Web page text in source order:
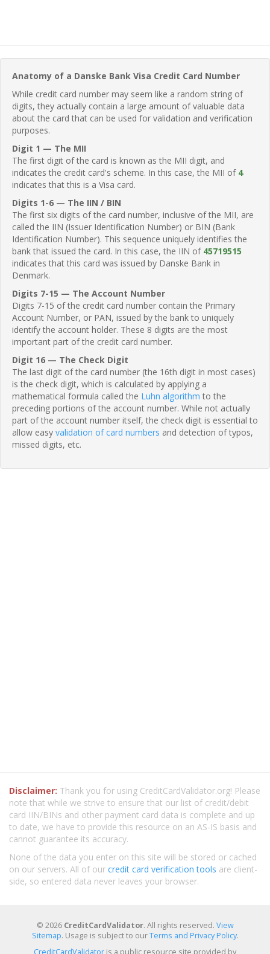
Anatomy of a Danske Bank Visa Credit Card Number
While credit card number may seem like a random string of
digits, they actually contain a large amount of valuable data
about the card that can be used for validation and verification
purposes.
Digit 1 — The MII
The first digit of the card is known as the MII digit, and
indicates the credit card's scheme. In this case, the MII of 4
indicates that this is a Visa card.
Digits 1-6 — The IIN / BIN
The first six digits of the card number, inclusive of the MII, are
called the IIN (Issuer Identification Number) or BIN (Bank
Identification Number). This sequence uniquely identifies the
bank that issued the card. In this case, the IIN of 45719515
indicates that this card was issued by Danske Bank in
Denmark.
Digits 7-15 — The Account Number
Digits 7-15 of the credit card number contain the Primary
Account Number, or PAN, issued by the bank to uniquely
identify the account holder. These 8 digits are the most
important part of the credit card number.
Digit 16 — The Check Digit
The last digit of the card number (the 16th digit in most cases)
is the check digit, which is calculated by applying a
mathematical formula called the Luhn algorithm to the
preceding portions of the account number. While not actually
part of the account number itself, the check digit is essential to
allow easy validation of card numbers and detection of typos,
missed digits, etc.
Disclaimer: Thank you for using CreditCardValidator.org! Please
note that while we strive to ensure that our list of credit/debit
card IIN/BINs and other payment card data is complete and up
to date, we have to provide this resource on an AS-IS basis and
cannot guarantee its accuracy.
None of the data you enter on this site will be stored or cached
on our servers. All of our credit card verification tools are client-
side, so entered data never leaves your browser.
© 2026 CreditCardValidator. All rights reserved. View
Sitemap. Usage is subject to ourTerms and Privacy Policy.
CreditCardValidator is a public resource site provided by